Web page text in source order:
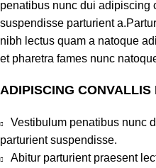
penatibus nunc dui adipiscing
suspendisse parturient
nibh lectus quam a natoque
et pharetra fames nunc
ADIPISCING CONVALLIS
Vestibulum penatibus nunc
parturient suspendisse.
Abitur parturient praesent